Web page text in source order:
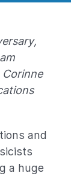
and
a huge